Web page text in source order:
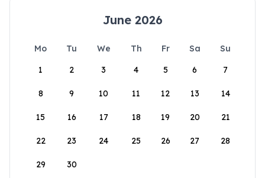
June 2026
Mo Tu We Th Fr Sa
Su
1
2 3 4 5 6 7
8 9 10 11 12 13 14
15 16 17 18 19 20 21
22 23 24 25 26 27 28
29 30